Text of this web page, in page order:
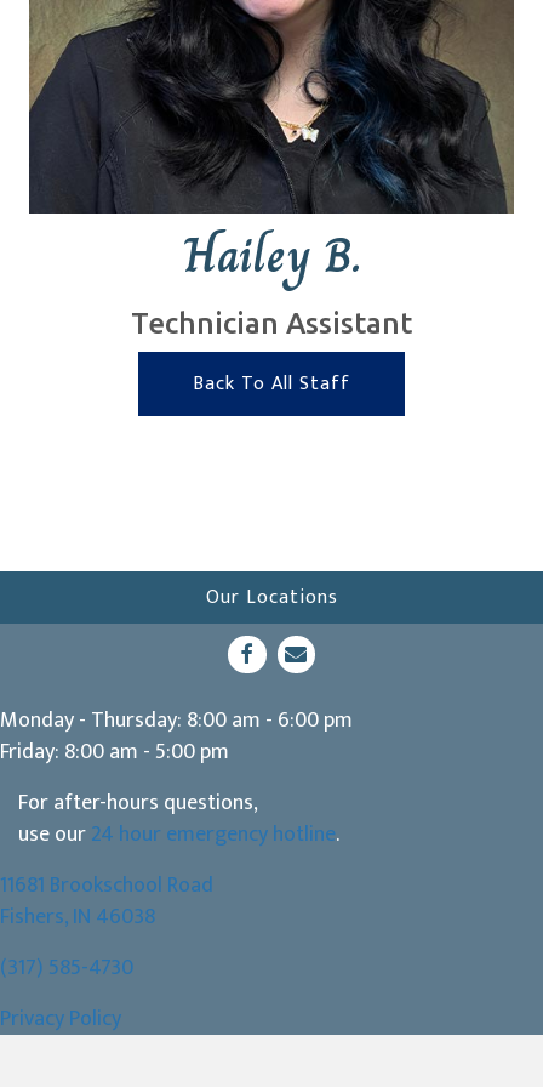
Hailey B.
Technician Assistant
Back To All Staff
Our Locations
Open up link to facebook
(opens in a new window)
opens link to email
Monday - Thursday: 8:00 am - 6:00 pm
Friday: 8:00 am - 5:00 pm
For after-hours questions,
use our24 hour emergency hotline.
11681 Brookschool Road
Fishers,IN 46038(opens in a new window)
(317) 585-4730
Privacy Policy